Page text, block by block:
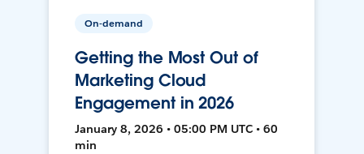
On-demand
Getting the Most Out of
Marketing Cloud
Engagement in 2026
January 8, 2026 • 05:00 PM UTC • 60
min